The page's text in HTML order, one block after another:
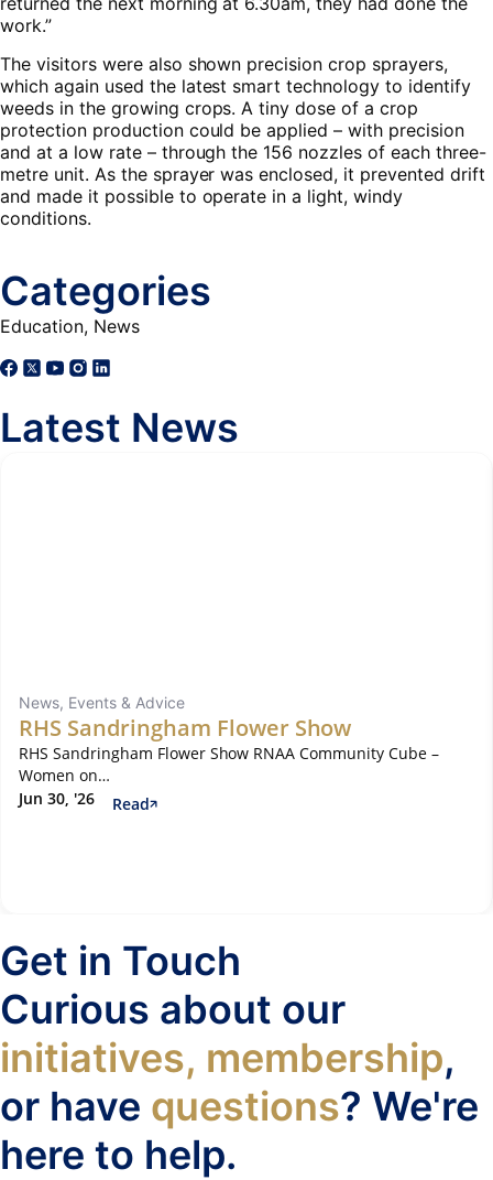
work.”
The visitors were also shown precision crop sprayers,
which again used the latest smart technology to identify
weeds in the growing crops. A tiny dose of a crop
protection production could be applied – with precision
and at a low rate – through the 156 nozzles of each three-
metre unit. As the sprayer was enclosed, it prevented drift
and made it possible to operate in a light, windy
conditions.
Categories
Education, News
Latest News
News, Events & Advice
RHS Sandringham Flower Show
RHS Sandringham Flower Show RNAA Community Cube –
Women on…
Jun 30, '26
Read
Get in Touch
Curious about our
initiatives, membership,
or have questions? We're
here to help.